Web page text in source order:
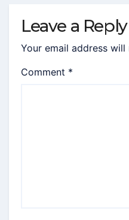
Leave a Reply
Your email address
Comment *